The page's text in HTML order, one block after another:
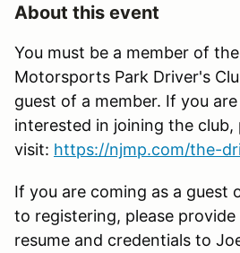
About this event
You must be a member of
Motorsports Park Driver's
guest of a member. If you
interested in joining the club,
visit: https://njmp.com/the-
If you are coming as a guest
to registering, please
resume and credentials to